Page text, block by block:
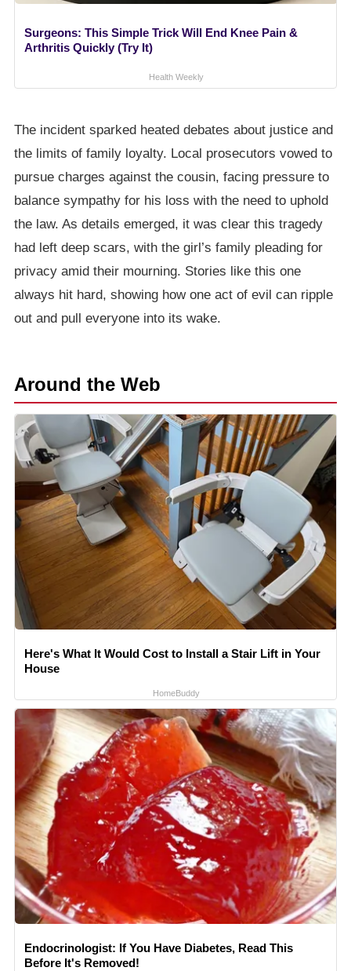
Surgeons: This Simple Trick Will End Knee Pain &
Arthritis Quickly (Try It)
Health Weekly
The incident sparked heated debates about justice and
the limits of family loyalty. Local prosecutors vowed to
pursue charges against the cousin, facing pressure to
balance sympathy for his loss with the need to uphold
the law. As details emerged, it was clear this tragedy
had left deep scars, with the girl’s family pleading for
privacy amid their mourning. Stories like this one
always hit hard, showing how one act of evil can ripple
out and pull everyone into its wake.
Around the Web
Here's What It Would Cost to Install a Stair Lift in Your
House
HomeBuddy
Endocrinologist: If You Have Diabetes, Read This
Before It's Removed!